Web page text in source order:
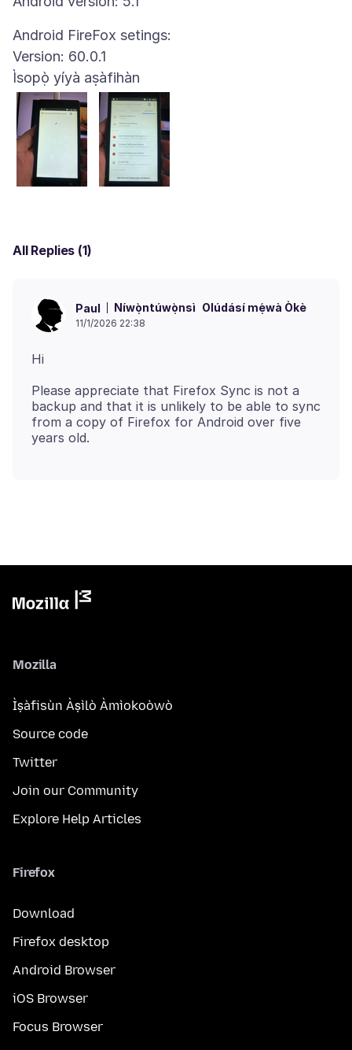
Android FireFox setings:
Ìsopọ̀ yíyà aṣàfihàn
All Replies (1)
Paul Níwọ̀ntúwọ̀nsì Olúdásí mẹ́wà Òkè
11/1/2026 22:38
Please appreciate that Firefox Sync is not a
backup and that it is unlikely to be able to sync
from a copy of Firefox for Android over five
Mozilla
Ìṣàfisùn Àṣìlò Àmìokoòwò
Source code
Twitter
Join our Community
Explore Help Articles
Firefox
Download
Firefox desktop
Android Browser
iOS Browser
Focus Browser